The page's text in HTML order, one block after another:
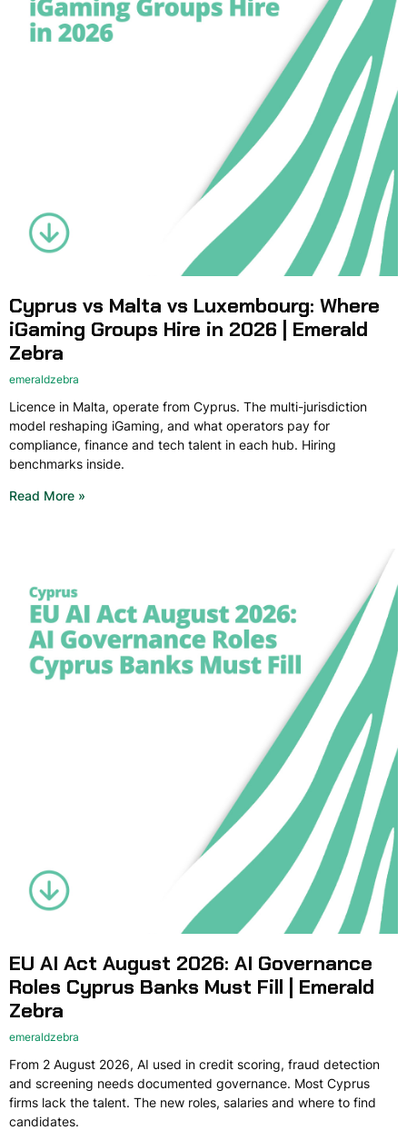
Cyprus vs Malta vs Luxembourg: Where
iGaming Groups Hire in 2026 | Emerald
Zebra
emeraldzebra
Licence in Malta, operate from Cyprus. The multi-jurisdiction
model reshaping iGaming, and what operators pay for
compliance, finance and tech talent in each hub. Hiring
benchmarks inside.
Read More »
EU AI Act August 2026: AI Governance
Roles Cyprus Banks Must Fill | Emerald
Zebra
emeraldzebra
From 2 August 2026, AI used in credit scoring, fraud detection
and screening needs documented governance. Most Cyprus
firms lack the talent. The new roles, salaries and where to find
candidates.